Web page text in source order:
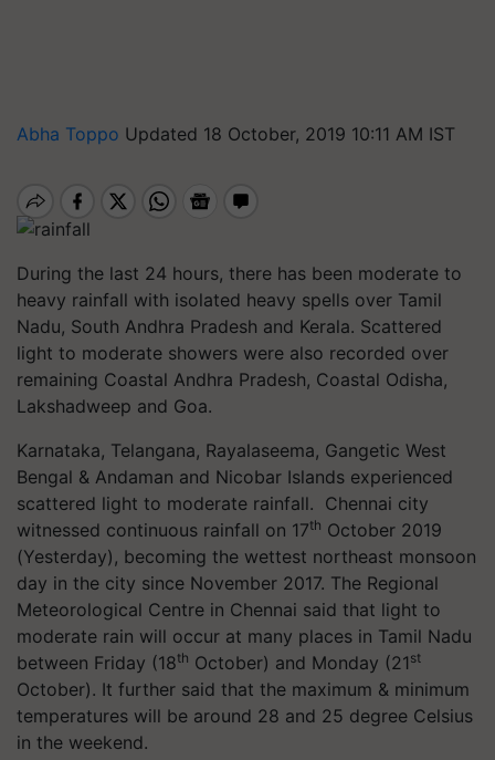
Abha Toppo Updated 18 October, 2019 10:11 AM IST
During the last 24 hours, there has been moderate to
heavy rainfall with isolated heavy spells over Tamil
Nadu, South Andhra Pradesh and Kerala. Scattered
light to moderate showers were also recorded over
remaining Coastal Andhra Pradesh, Coastal Odisha,
Lakshadweep and Goa.
Karnataka, Telangana, Rayalaseema, Gangetic West
Bengal & Andaman and Nicobar Islands experienced
scattered light to moderate rainfall. Chennai city
witnessed continuous rainfall on 17th October 2019
(Yesterday), becoming the wettest northeast monsoon
day in the city since November 2017. The Regional
Meteorological Centre in Chennai said that light to
moderate rain will occur at many places in Tamil Nadu
between Friday (18th October) and Monday (21 st
October). It further said that the maximum & minimum
temperatures will be around 28 and 25 degree Celsius
in the weekend.